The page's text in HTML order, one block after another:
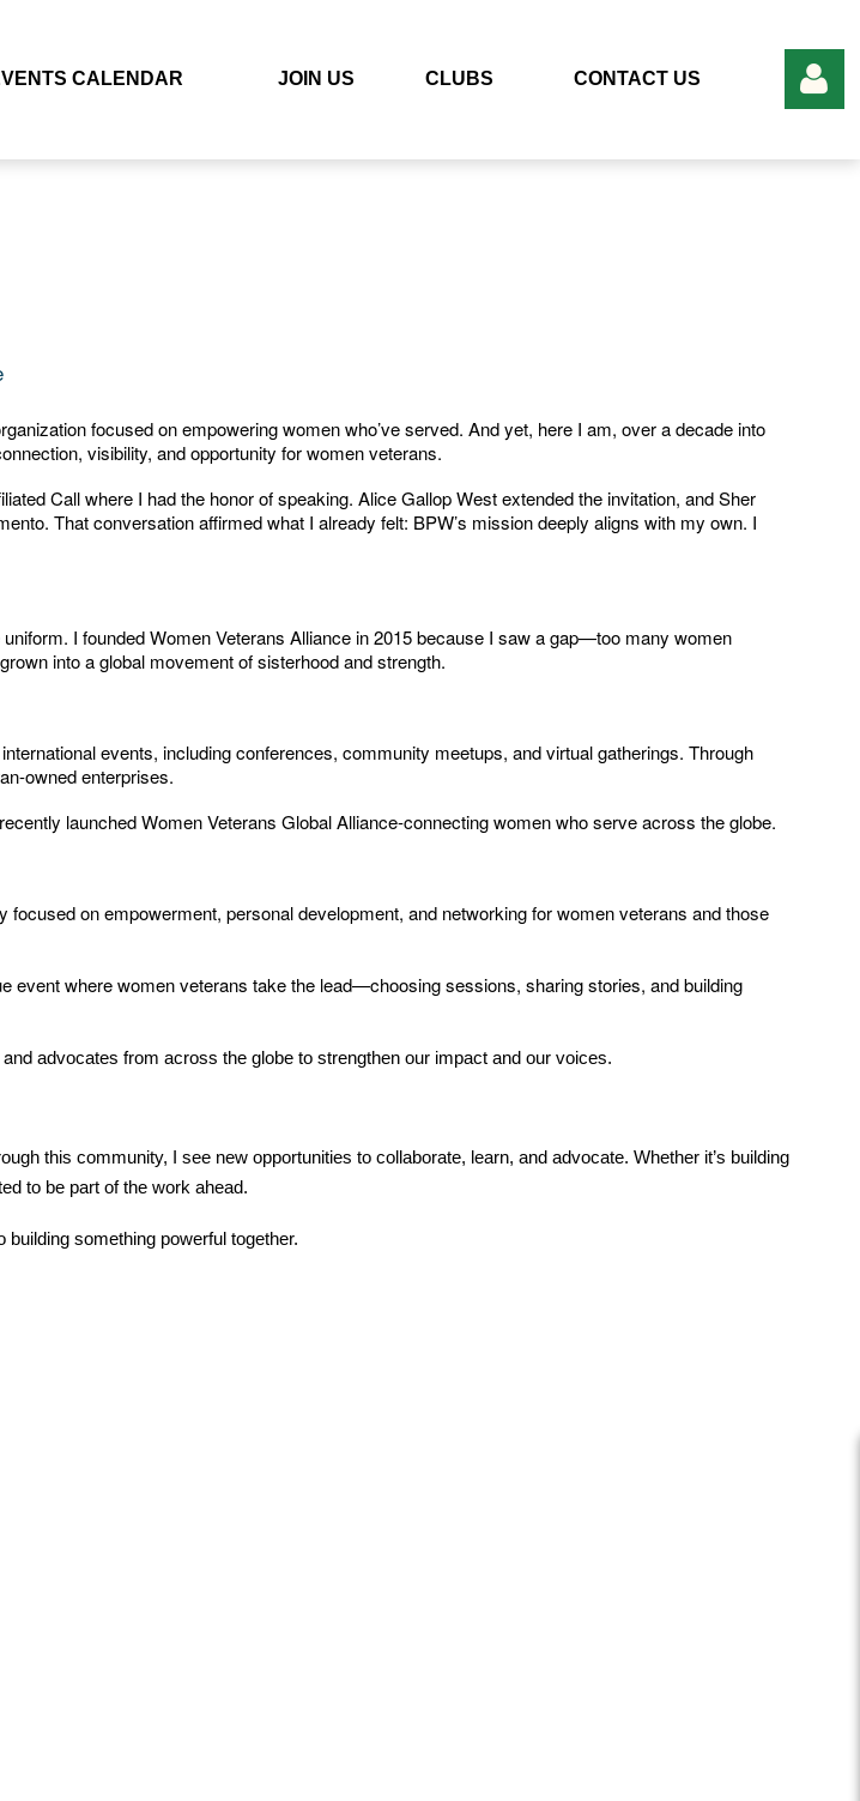
CALENDAR JOIN US CLUBS CONTACT US
focused on empowering women who’ve served. And yet, here I am, over a decade into
visibility, and opportunity for women veterans.
Call where I had the honor of speaking. Alice Gallop West extended the invitation, and Sher
That conversation affirmed what I already felt: BPW’s mission deeply aligns with my own. I
I founded Women Veterans Alliance in 2015 because I saw a gap—too many women
into a global movement of sisterhood and strength.
events, including conferences, community meetups, and virtual gatherings. Through
owned enterprises.
launched Women Veterans Global Alliance-connecting women who serve across the globe.
on empowerment, personal development, and networking for women veterans and those
event where women veterans take the lead—choosing sessions, sharing stories, and building
advocates from across the globe to strengthen our impact and our voices.
this community, I see new opportunities to collaborate, learn, and advocate. Whether it’s building
to be part of the work ahead.
something powerful together.